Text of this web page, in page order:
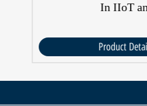
In IIoT
Product